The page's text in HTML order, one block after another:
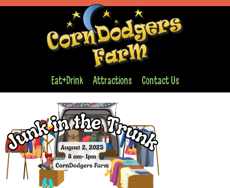
Eat+Drink Attractions Contact Us